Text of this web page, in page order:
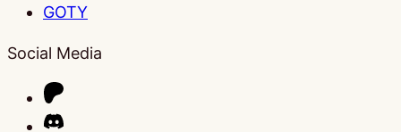
GOTY
Social Media